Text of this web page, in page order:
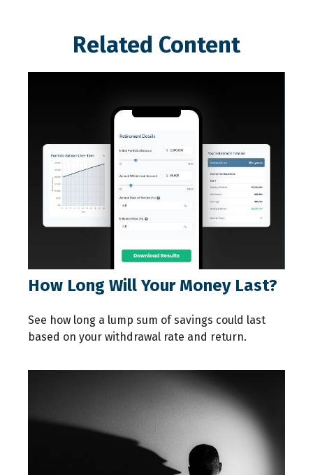
Related Content
How Long Will Your Money Last?
See how long a lump sum of savings could last
based on your withdrawal rate and return.